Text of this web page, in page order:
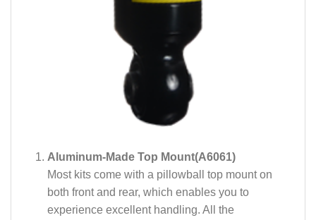
Aluminum-Made Top Mount(A6061)
Most kits come with a pillowball top mount on
both front and rear, which enables you to
experience excellent handling. All the